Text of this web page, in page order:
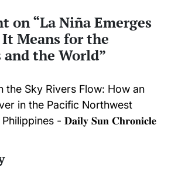
on “La Niña Emerges
Means for the
the World”
the Sky Rivers Flow: How an
in the Pacific Northwest
- 𝐃𝐚𝐢𝐥𝐲 𝐒𝐮𝐧 𝐂𝐡𝐫𝐨𝐧𝐢𝐜𝐥𝐞